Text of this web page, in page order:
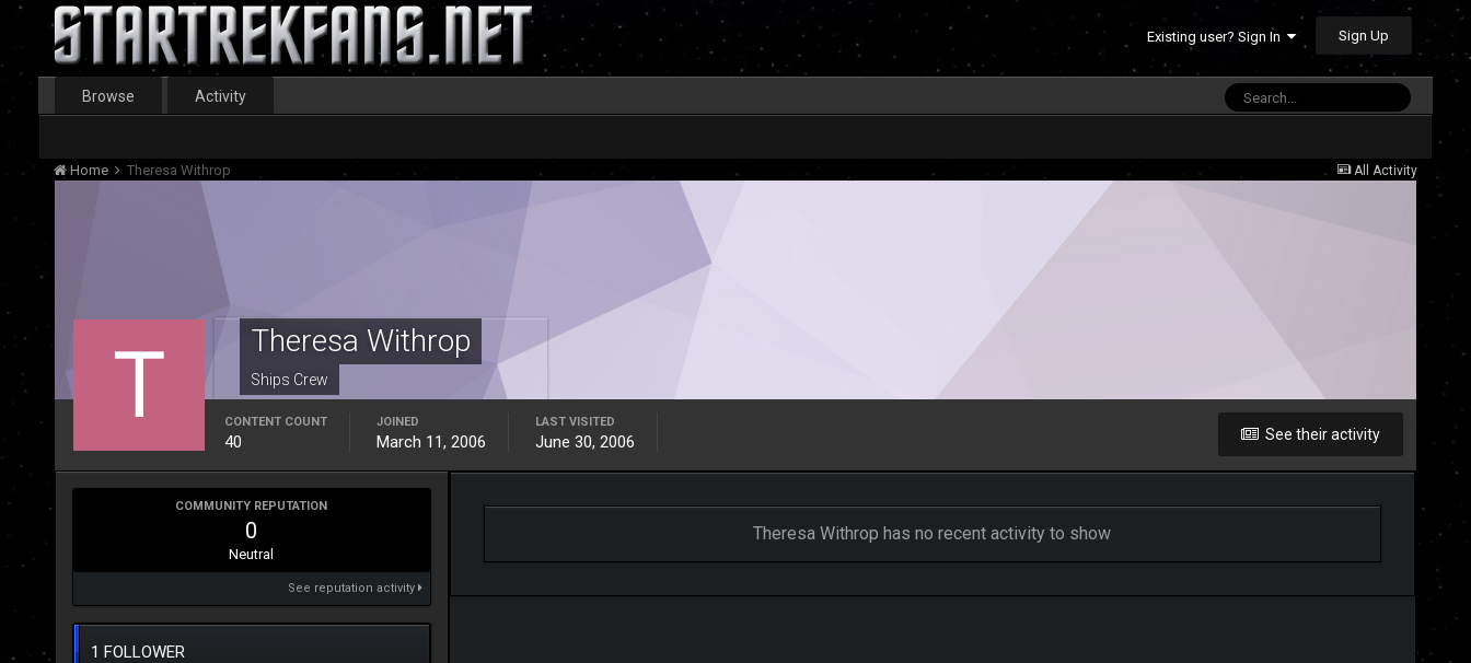
Existing user? Sign In Sign Up
Browse Activity
All Activity
Home Theresa Withrop
Theresa Withrop
Ships Crew
See their activity
CONTENT COUNT
40
JOINED
March 11, 2006
LAST VISITED
June 30, 2006
COMMUNITY REPUTATION
0
Neutral
See reputation activity
1 FOLLOWER
Theresa Withrop has no recent activity to show